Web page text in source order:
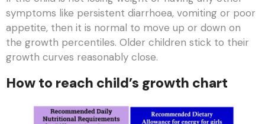
symptoms like persistent diarrhoea, vomiting or poor
appetite, then it is normal to move up or down on
the growth percentiles. Older children stick to their
growth curves reasonably close.
How to reach child’s growth chart